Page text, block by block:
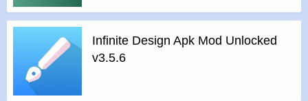
Infinite Design Apk Mod Unlocked
v3.5.6